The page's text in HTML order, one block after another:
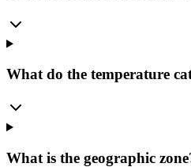
What do the temperature
What is the geographic